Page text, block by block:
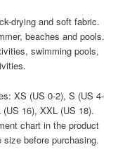
drying and soft fabric.
beaches and pools.
swimming pools,
XS (US 0-2), S (US 4-
16), XXL (US 18).
chart in the product
before purchasing.